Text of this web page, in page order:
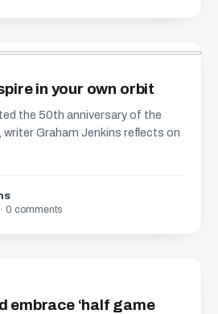
in your own orbit
the 50th anniversary of the
writer Graham Jenkins reflects on
0 comments
embrace ‘half game